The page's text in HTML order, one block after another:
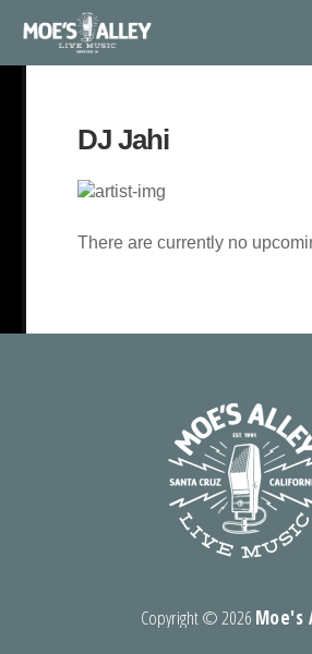
contentMoe's Alley
DJ Jahi
There are currently no
Copyright ©2026 Moe's